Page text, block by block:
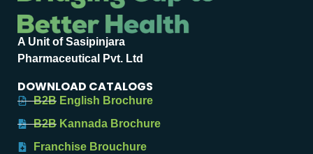
A Unit of Sasipinjara
Pharmaceutical Pvt. Ltd
DOWNLOAD CATALOGS
B2B English Brochure
B2B Kannada Brochure
Franchise Brouchure